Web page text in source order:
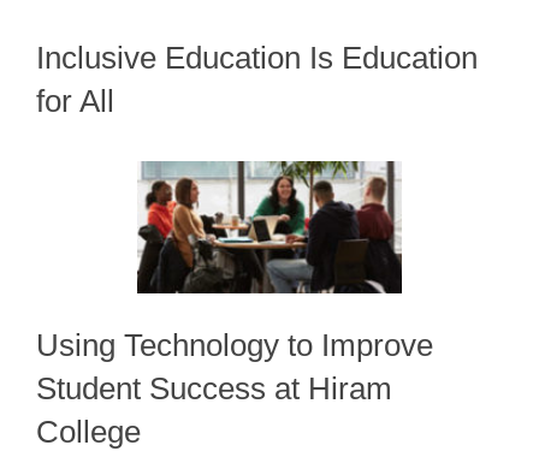
Inclusive Education Is Education
for All
Using Technology to Improve
Student Success at Hiram
College